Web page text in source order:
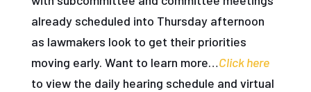
already scheduled into Thursday afternoon
as lawmakers look to get their priorities
moving early. Want to learn more…Click here
to view the daily hearing schedule and virtual